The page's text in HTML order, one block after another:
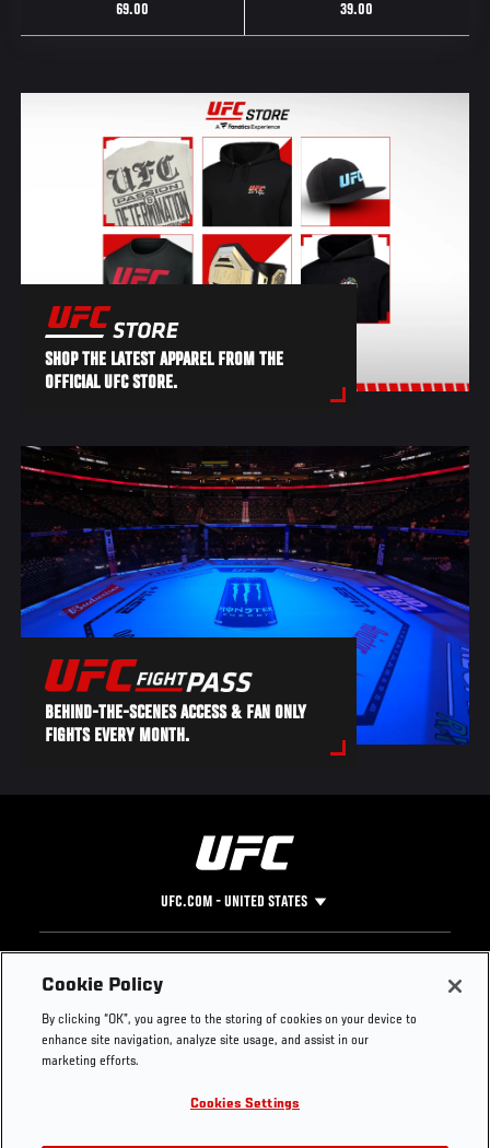
69.00 39.00
SHOP THE LATEST APPAREL FROM THE
OFFICIAL UFC STORE.
BEHIND-THE-SCENES ACCESS & FAN ONLY
FIGHTS EVERY MONTH.
UFC.COM - UNITED STATES
Footer
UFC
UFC Foundation
UFC Careers
Store
Instagram
YouTube
TikTok
Press
Cookie Policy
By clicking “OK”, you agree to the storing of cookies on your device to
enhance site navigation, analyze site usage, and assist in our
marketing efforts.
Cookies Settings